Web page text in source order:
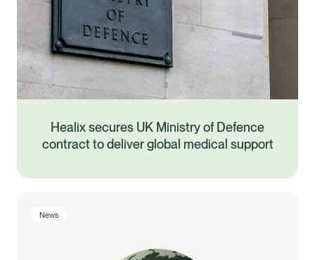
Healix secures UK Ministry of Defence
contract to deliver global medical support
News